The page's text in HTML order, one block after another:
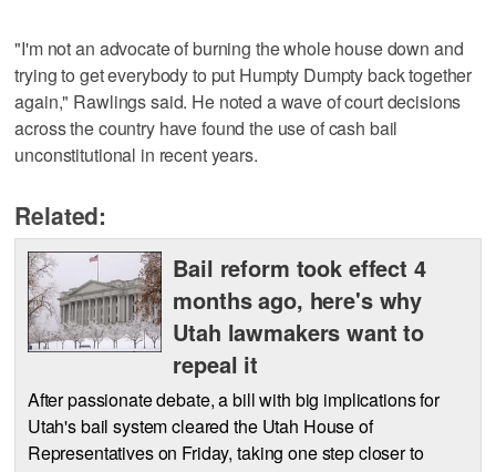
"I'm not an advocate of burning the whole house down and
trying to get everybody to put Humpty Dumpty back together
again," Rawlings said. He noted a wave of court decisions
across the country have found the use of cash bail
unconstitutional in recent years.
Related:
Bail reform took effect 4
months ago, here's why
Utah lawmakers want to
repeal it
After passionate debate, a bill with big implications for
Utah's bail system cleared the Utah House of
Representatives on Friday, taking one step closer to